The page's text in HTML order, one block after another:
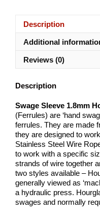
Description
Additional
Reviews (0)
Description
Swage Sleeve 1.8mm
(Ferrules) are ‘hand
ferrules. They are made
they are designed to
Stainless Steel Wire
to work with a specific
strands of wire together
two styles available –
generally viewed as
a hydraulic press.
swages and normally